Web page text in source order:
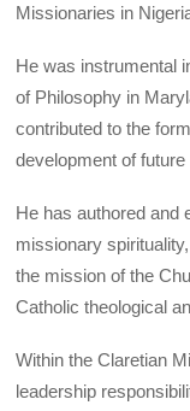
Missionaries in
He was instrumental
of Philosophy in
contributed to the
development of
He has authored and
missionary
the mission of the
Catholic theological
Within the Claretian
leadership